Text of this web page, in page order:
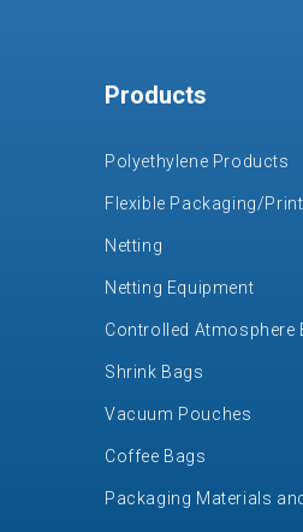
Products
Polyethylene Products
Flexible Packaging/
Netting
Netting Equipment
Controlled Atmosphere
Shrink Bags
Vacuum Pouches
Coffee Bags
Packaging Materials